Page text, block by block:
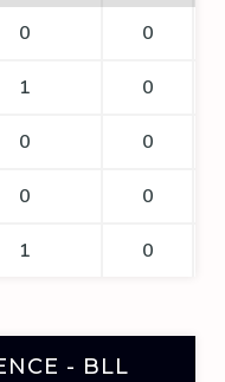
0 0
1 0
0 0
0 0
1 0
- BLL